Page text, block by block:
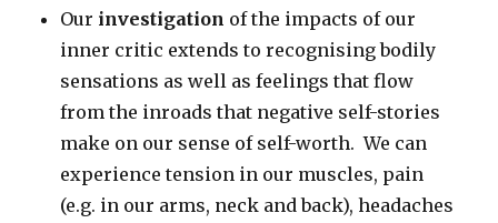
Our investigation of the impacts of our
inner critic extends to recognising bodily
sensations as well as feelings that flow
from the inroads that negative self-stories
make on our sense of self-worth. We can
experience tension in our muscles, pain
(e.g. in our arms, neck and back), headaches